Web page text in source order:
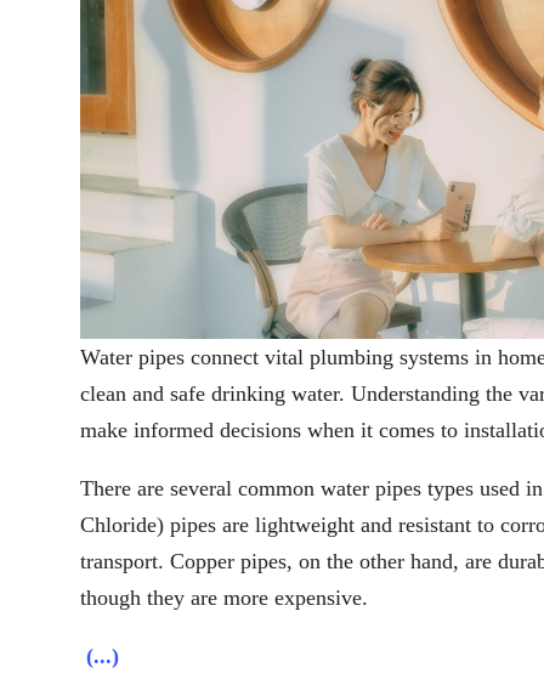
Water pipes connect vital plumbing systems in
clean and safe drinking water. Understanding the
make informed decisions when it comes to
There are several common water pipes types used
Chloride) pipes are lightweight and resistant to
transport. Copper pipes, on the other hand, are
though they are more expensive.
(...)